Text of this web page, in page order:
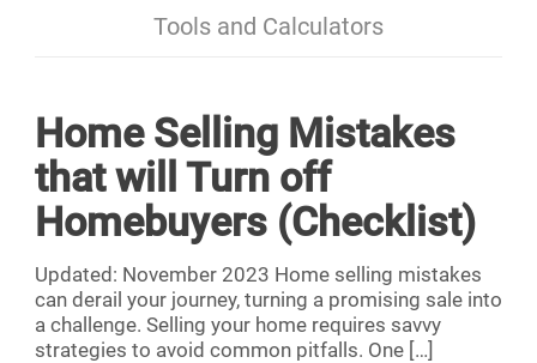
Tools and Calculators
Home Selling Mistakes
that will Turn off
Homebuyers (Checklist)
Updated: November 2023 Home selling mistakes
can derail your journey, turning a promising sale into
a challenge. Selling your home requires savvy
strategies to avoid common pitfalls. One […]